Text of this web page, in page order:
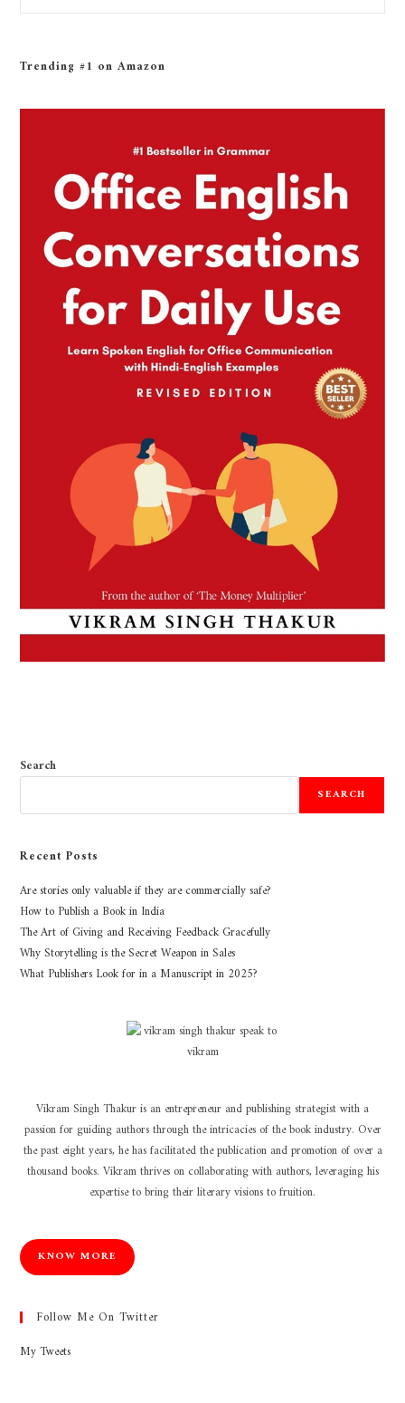
Trending #1 on Amazon
Search
SEARCH
Recent Posts
Are stories only valuable if they are commercially safe?
How to Publish a Book in India
The Art of Giving and Receiving Feedback Gracefully
Why Storytelling is the Secret Weapon in Sales
What Publishers Look for in a Manuscript in 2025?
Vikram Singh Thakur is an entrepreneur and publishing strategist with a
passion for guiding authors through the intricacies of the book industry. Over
the past eight years, he has facilitated the publication and promotion of over a
thousand books. Vikram thrives on collaborating with authors, leveraging his
expertise to bring their literary visions to fruition.
KNOW MORE
Follow Me On Twitter
My Tweets